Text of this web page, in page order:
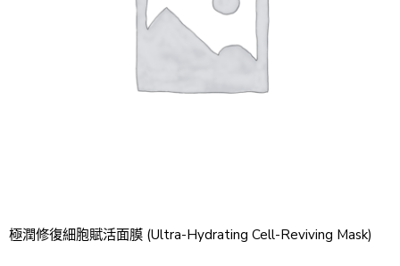
極潤修復細胞賦活面膜 (Ultra-Hydrating Cell-Reviving Mask)